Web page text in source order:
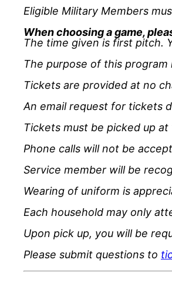
Eligible Military Members
When choosing a game,
The time given is first pitch.
The purpose of this
Tickets are provided at no
An email request for tickets
Tickets must be picked up
Phone calls will not be
Service member will be
Wearing of uniform is
Each household may only
Upon pick up, you will be
Please submit questions to